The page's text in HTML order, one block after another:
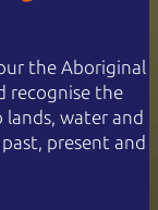
the Aboriginal
recognise the
water and
present and